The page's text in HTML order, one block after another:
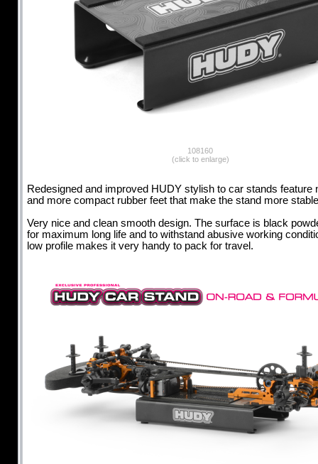
108160
(click to enlarge)
Redesigned and improved HUDY stylish to car stands feature
and more compact rubber feet that make the stand more
Very nice and clean smooth design. The surface is black
for maximum long life and to withstand abusive working
low profile makes it very handy to pack for travel.